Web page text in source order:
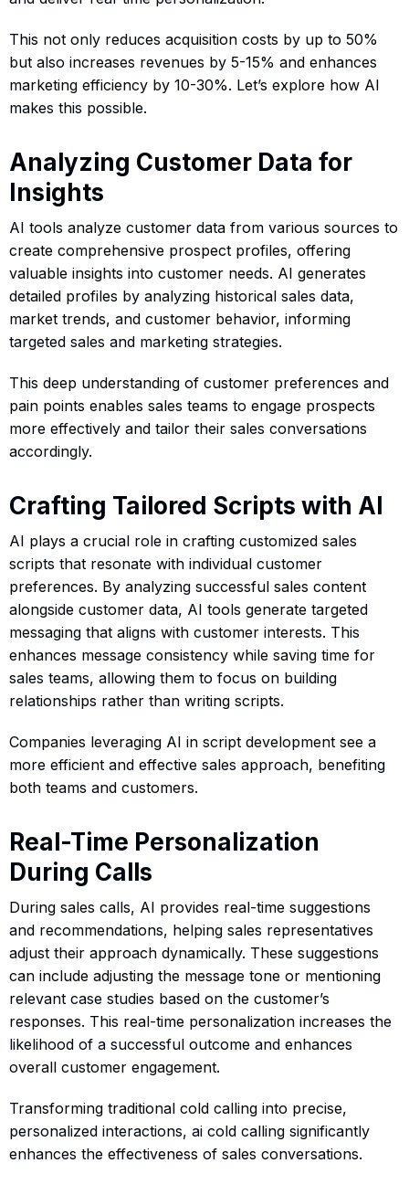
This not only reduces acquisition costs by up to 50%
but also increases revenues by 5-15% and enhances
marketing efficiency by 10-30%. Let’s explore how AI
makes this possible.
Analyzing Customer Data for
Insights
AI tools analyze customer data from various sources to
create comprehensive prospect profiles, offering
valuable insights into customer needs. AI generates
detailed profiles by analyzing historical sales data,
market trends, and customer behavior, informing
targeted sales and marketing strategies.
This deep understanding of customer preferences and
pain points enables sales teams to engage prospects
more effectively and tailor their sales conversations
accordingly.
Crafting Tailored Scripts with AI
AI plays a crucial role in crafting customized sales
scripts that resonate with individual customer
preferences. By analyzing successful sales content
alongside customer data, AI tools generate targeted
messaging that aligns with customer interests. This
enhances message consistency while saving time for
sales teams, allowing them to focus on building
relationships rather than writing scripts.
Companies leveraging AI in script development see a
more efficient and effective sales approach, benefiting
both teams and customers.
Real-Time Personalization
During Calls
During sales calls, AI provides real-time suggestions
and recommendations, helping sales representatives
adjust their approach dynamically. These suggestions
can include adjusting the message tone or mentioning
relevant case studies based on the customer’s
responses. This real-time personalization increases the
likelihood of a successful outcome and enhances
overall customer engagement.
Transforming traditional cold calling into precise,
personalized interactions, ai cold calling significantly
enhances the effectiveness of sales conversations.